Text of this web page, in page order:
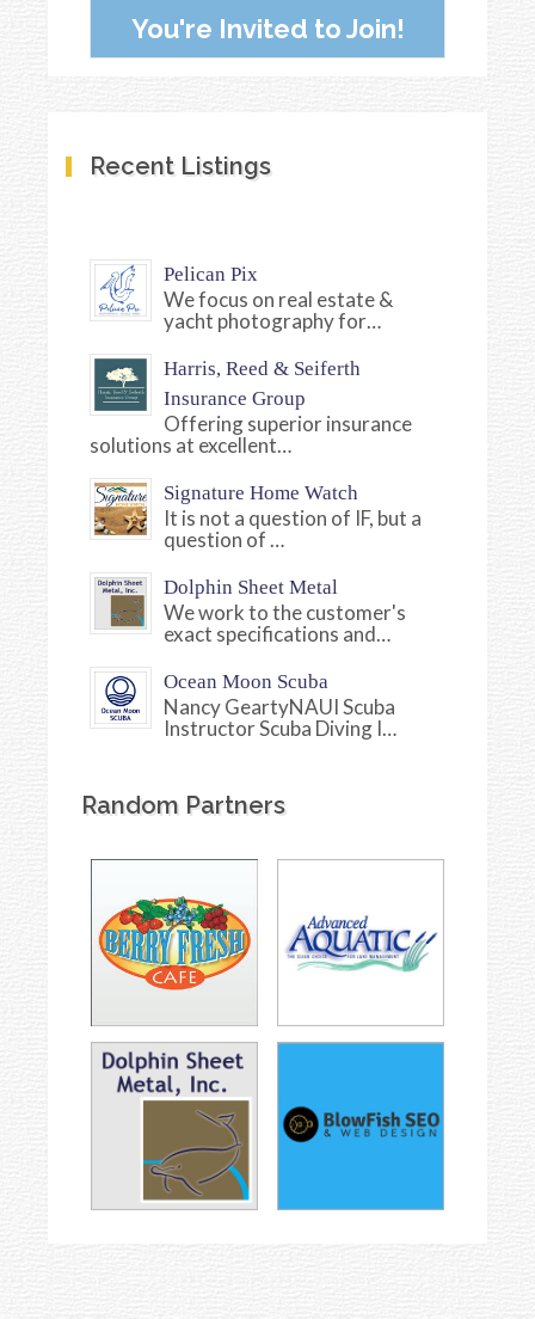
You're Invited to Join!
Recent Listings
Pelican Pix
We focus on real estate &
yacht photography for…
Harris, Reed & Seiferth
Insurance Group
Offering superior insurance
solutions at excellent…
Signature Home Watch
It is not a question of IF, but a
question of …
Dolphin Sheet Metal
We work to the customer's
exact specifications and…
Ocean Moon Scuba
Nancy GeartyNAUI Scuba
Instructor Scuba Diving I…
Random Partners